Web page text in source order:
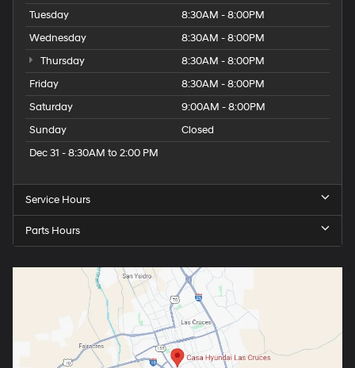
Tuesday
8:30AM - 8:00PM
Wednesday
8:30AM - 8:00PM
Thursday
8:30AM - 8:00PM
Friday
8:30AM - 8:00PM
Saturday
9:00AM - 8:00PM
Sunday
Closed
Dec 31 - 8:30AM to 2:00 PM
Service Hours
Parts Hours